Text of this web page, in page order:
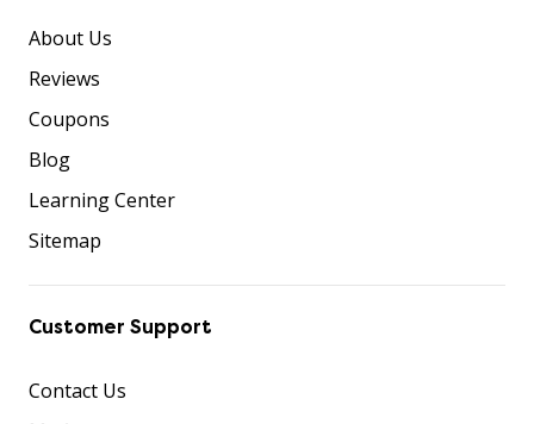
About Us
Reviews
Coupons
Blog
Learning Center
Sitemap
Customer Support
Contact Us